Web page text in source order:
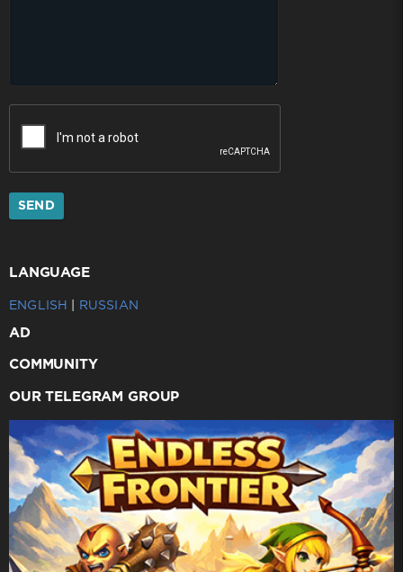
SEND
LANGUAGE
ENGLISH RUSSIAN
AD
COMMUNITY
OUR TELEGRAM GROUP